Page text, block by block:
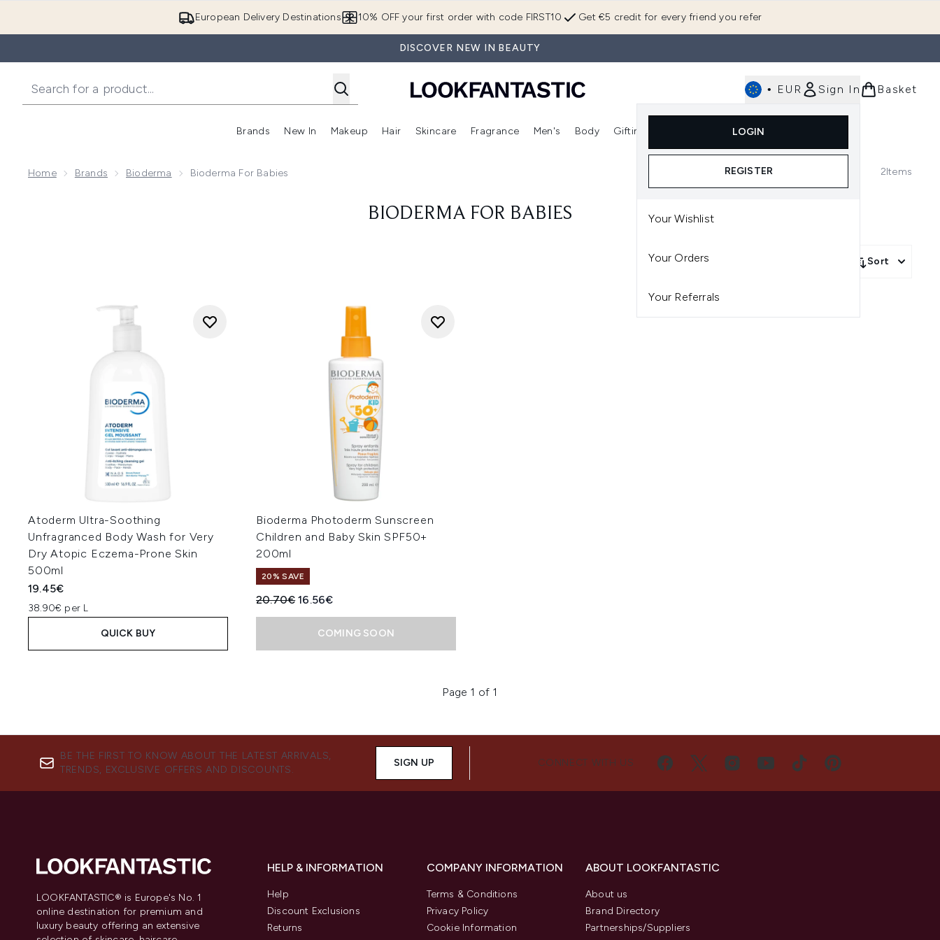
European Delivery Destinations Get €5 credit for every friend you refer
10% OFF your first order with code FIRST10
DISCOVER NEW IN BEAUTY
• EUR Sign In
LOGIN
REGISTER
Your Wishlist
Your Orders
Your Referrals
Basket
Brands
Enter submenu (Brands)
New In
Enter submenu (New In)
Makeup
Enter submenu (Makeup)
Hair
Enter submenu (Hair)
Skincare
Enter submenu (Skincare)
Fragrance
Enter submenu (Fragrance)
Men's Body Gifting
Enter submenu (Gifting)
Home Brands Bioderma Bioderma For Babies 2Items
BIODERMA FOR BABIES
Sort
Atoderm Ultra-Soothing
Unfragranced Body Wash for Very
Dry Atopic Eczema-Prone Skin
500ml
19.45€
38.90€ per L
QUICK BUY
Bioderma Photoderm Sunscreen
Children and Baby Skin SPF50+
200ml
20% SAVE
Recommended Retail Price:
20.70€Current price:
16.56€
COMING SOON
Page 1 of 1
BE THE FIRST TO KNOW ABOUT THE LATEST ARRIVALS,
TRENDS, EXCLUSIVE OFFERS AND DISCOUNTS.
SIGN UP CONNECT WITH US
LOOKFANTASTIC® is Europe's No. 1
online destination for premium and
luxury beauty offering an extensive
HELP & INFORMATION
Help
Discount Exclusions
Returns
COMPANY INFORMATION
Terms & Conditions
Privacy Policy
Cookie Information
ABOUT LOOKFANTASTIC
About us
Brand Directory
Partnerships/Suppliers